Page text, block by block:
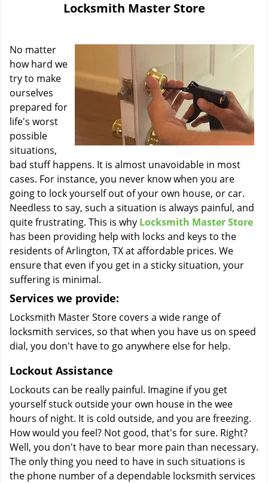
t
Locksmith Master Store
No matter
how hard we
try to make
ourselves
prepared for
life's worst
possible
situations,
bad stuff happens. It is almost unavoidable in most
cases. For instance, you never know when you are
going to lock yourself out of your own house, or car.
Needless to say, such a situation is always painful, and
quite frustrating. This is why Locksmith Master Store
has been providing help with locks and keys to the
residents of Arlington, TX at affordable prices. We
ensure that even if you get in a sticky situation, your
suffering is minimal.
Services we provide:
Locksmith Master Store covers a wide range of
locksmith services, so that when you have us on speed
dial, you don't have to go anywhere else for help.
Lockout Assistance
Lockouts can be really painful. Imagine if you get
yourself stuck outside your own house in the wee
hours of night. It is cold outside, and you are freezing.
How would you feel? Not good, that's for sure. Right?
Well, you don't have to bear more pain than necessary.
The only thing you need to have in such situations is
the phone number of a dependable locksmith services